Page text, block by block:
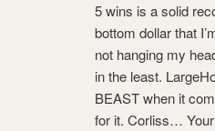
5 wins is a solid
bottom dollar that
not hanging my
in the least.
BEAST when it
for it. Corliss…